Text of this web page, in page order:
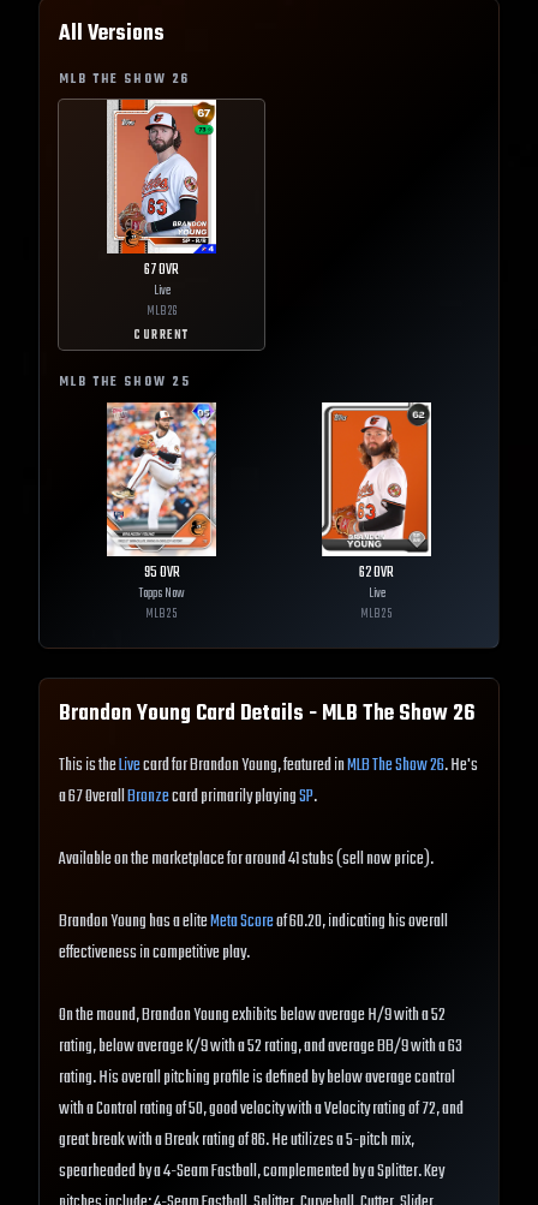
All Versions
MLB THE SHOW 26
67OVR
Live
MLB26
CURRENT
MLB THE SHOW 25
95OVR
Topps Now
MLB25
62OVR
Live
MLB25
Brandon Young Card Details - MLB The Show26
This is theLivecard for Brandon Young, featured inMLB The Show 26. He's
a 67 OverallBronzecard primarily playingSP.
Available on the marketplace for around 41 stubs (sell now price).
Brandon Young has a eliteMeta Scoreof 60.20, indicating his overall
effectiveness in competitive play.
On the mound, Brandon Young exhibits below average H/9 with a 52
rating, below average K/9 with a 52 rating, and average BB/9 with a 63
rating. His overall pitching profile is defined by below average control
with a Control rating of 50, good velocity with a Velocity rating of 72, and
great break with a Break rating of 86. He utilizes a 5-pitch mix,
spearheaded by a 4-Seam Fastball, complemented by a Splitter. Key